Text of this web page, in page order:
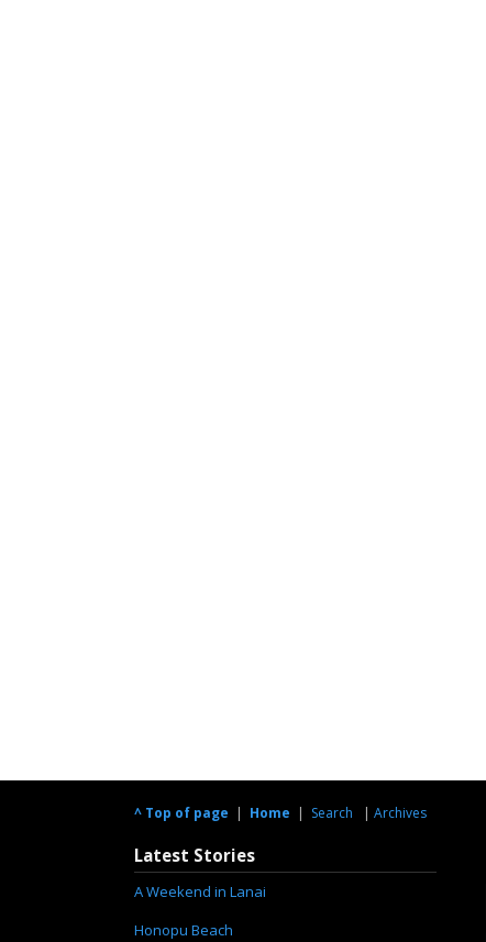
^ Top of page | Home | Search | Archives
Latest Stories
A Weekend in Lanai
Honopu Beach